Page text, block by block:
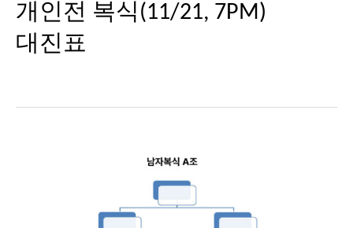
개인전 복식(11/21, 7PM)
대진표